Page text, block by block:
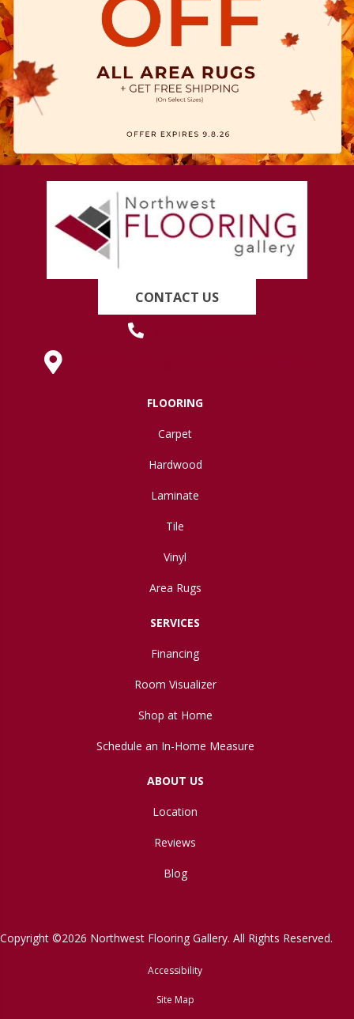
CONTACT US
FLOORING
Carpet
Hardwood
Laminate
Tile
Vinyl
Area Rugs
SERVICES
Financing
Room Visualizer
Shop at Home
Schedule an In-Home Measure
ABOUT US
Location
Reviews
Blog
Copyright ©2026 Northwest Flooring Gallery. All Rights Reserved.
Accessibility
Site Map